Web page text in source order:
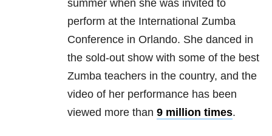
summer when she was invited to
perform at the International Zumba
Conference in Orlando. She danced in
the sold-out show with some of the best
Zumba teachers in the country, and the
video of her performance has been
viewed more than 9 million times.